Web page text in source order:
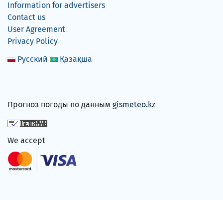
Information for advertisers
Contact us
User Agreement
Privacy Policy
Русский
Қазақша
Прогноз погоды по данным gismeteo.kz
We accept